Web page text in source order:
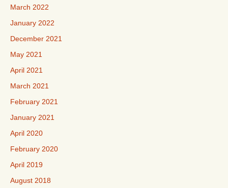
March 2022
January 2022
December 2021
May 2021
April 2021
March 2021
February 2021
January 2021
April 2020
February 2020
April 2019
August 2018